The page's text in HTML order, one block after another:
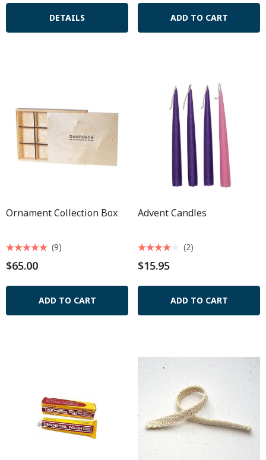
DETAILS ADD TO CART
Ornament Collection Box
$65.00
(9)
ADD TO CART
Advent Candles
$15.95
(2)
ADD TO CART